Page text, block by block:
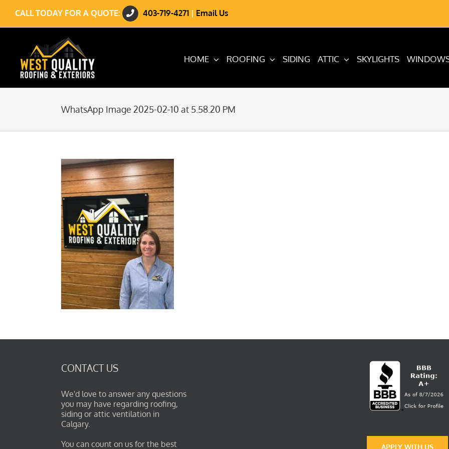
content
CALL TODAY FOR A QUOTE: 403-719-4271| Email Us
HOME ROOFING SIDING ATTIC SKYLIGHTS
WhatsApp Image 2025-02-10 at 5.58.20 PM
CONTACT US
We'd love to answer any questions
you may have regarding roofing,
siding or attic ventilation in
Calgary.
You can count on us for the best
APPLY WITH US